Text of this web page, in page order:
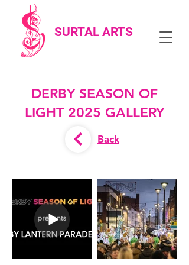
SURTAL ARTS
DERBY SEASON OF
LIGHT 2025 GALLERY
Back